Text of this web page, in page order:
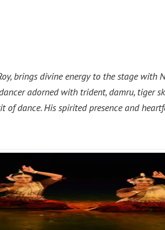
brings divine energy to the stage with
adorned with trident, damru, tiger
dance. His spirited presence and